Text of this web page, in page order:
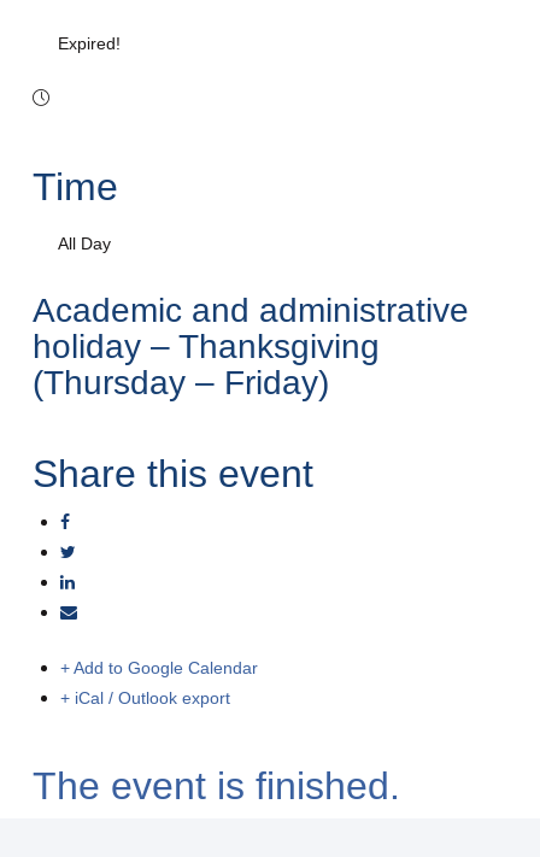
Expired!
Time
All Day
Academic and administrative
holiday – Thanksgiving
(Thursday – Friday)
Share this event
+ Add to Google Calendar
+ iCal / Outlook export
The event is finished.